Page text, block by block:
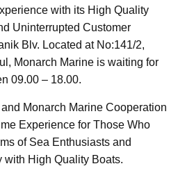
with its High Quality
Uninterrupted Customer
Blv. Located at No:141/2,
Monarch Marine is waiting for
09.00 – 18.00.
Monarch Marine Cooperation
Experience for Those Who
of Sea Enthusiasts and
with High Quality Boats.